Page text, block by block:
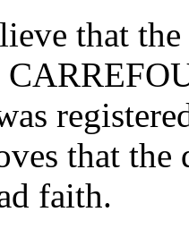
that
that the
faith.